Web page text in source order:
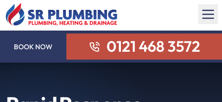
BOOK NOW 0121 468 3572